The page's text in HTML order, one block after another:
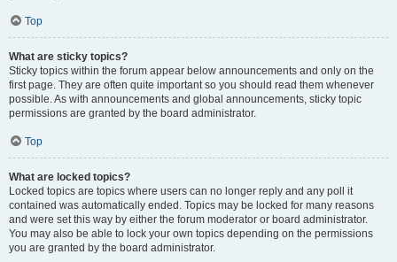
Top
What are sticky topics?
Sticky topics within the forum appear below announcements and only on the
first page. They are often quite important so you should read them whenever
possible. As with announcements and global announcements, sticky topic
permissions are granted by the board administrator.
Top
What are locked topics?
Locked topics are topics where users can no longer reply and any poll it
contained was automatically ended. Topics may be locked for many reasons
and were set this way by either the forum moderator or board administrator.
You may also be able to lock your own topics depending on the permissions
you are granted by the board administrator.